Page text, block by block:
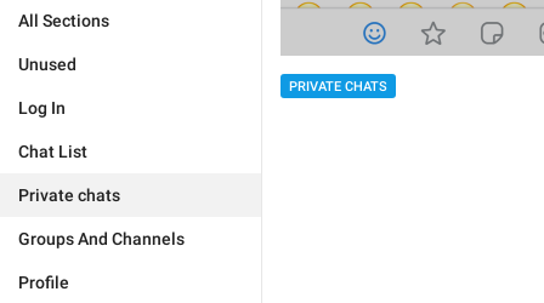
All Sections
Unused
Log In
Chat List
Private chats
Groups And Channels
Profile
PRIVATE CHATS